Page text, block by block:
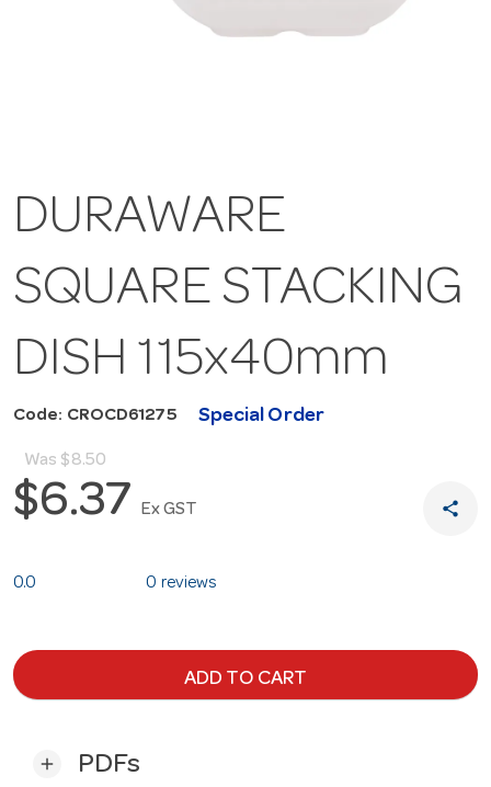
DURAWARE
SQUARE STACKING
DISH 115x40mm
Code: CROCD61275 Special Order
Was $8.50
$6.37 Ex GST share
0.0 0 reviews
ADD TO CART
add PDFs